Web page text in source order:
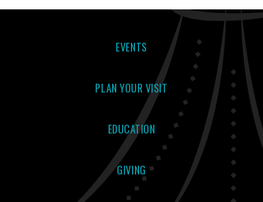
EVENTS
PLAN YOUR VISIT
EDUCATION
GIVING